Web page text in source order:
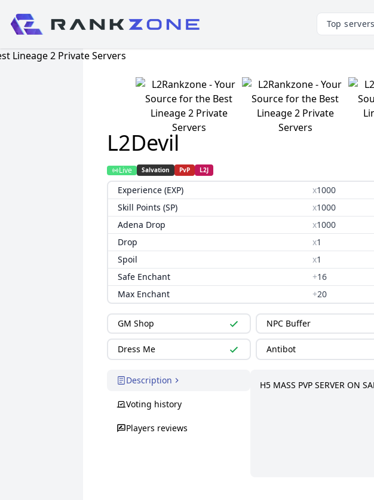
Top servers
L2Devil
Live Salvation PvP L2J
Experience (EXP) x1000
Skill Points (SP)
x1000
Adena Drop
x1000
Drop
x1
Spoil
x1
Safe Enchant
+16
Max Enchant
+20
GM Shop NPC Buffer
Dress Me Antibot
Description
Voting history
Players reviews
H5 MASS PVP SERVER ON